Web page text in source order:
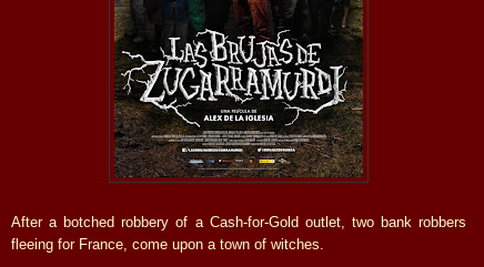
After a botched robbery of a Cash-for-Gold outlet, two bank robbers
fleeing for France, come upon a town of witches.